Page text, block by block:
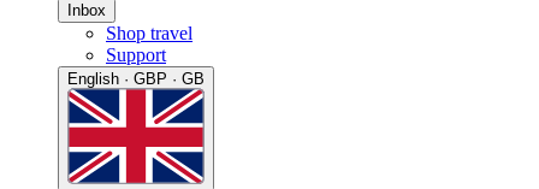
Inbox
Shop travel
Support
English · GBP · GB